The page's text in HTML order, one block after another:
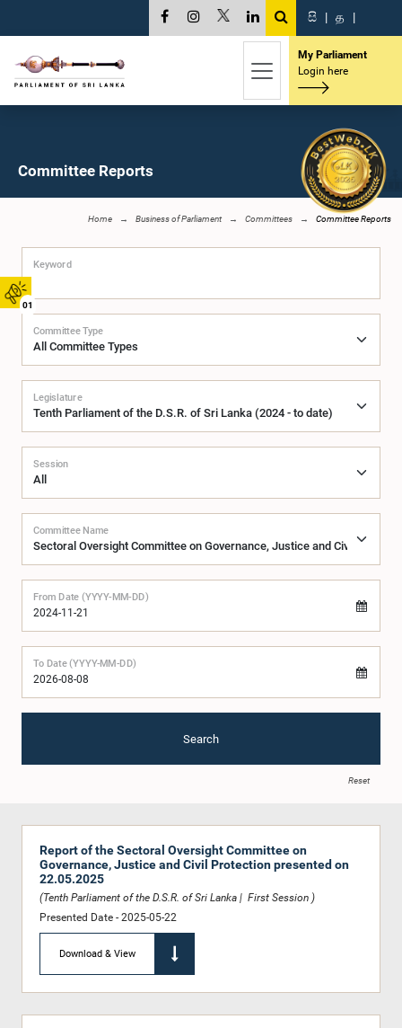
01
සි | த |
My Parliament
Login here
Committee Reports
Home Business of Parliament Committees Committee Reports
Keyword
Committee Type
Legislature
Session
Committee Name
From Date (YYYY-MM-DD)
To Date (YYYY-MM-DD)
Search
Reset
Report of the Sectoral Oversight Committee on
Governance, Justice and Civil Protection presented on
22.05.2025
(Tenth Parliament of the D.S.R. of Sri Lanka | First Session )
Presented Date - 2025-05-22
Download & View